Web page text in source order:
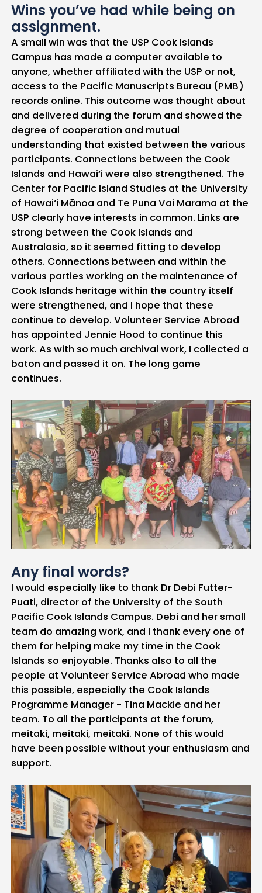
Wins you’ve had while being on
assignment.
A small win was that the USP Cook Islands
Campus has made a computer available to
anyone, whether affiliated with the USP or not,
access to the Pacific Manuscripts Bureau (PMB)
records online. This outcome was thought about
and delivered during the forum and showed the
degree of cooperation and mutual
understanding that existed between the various
participants. Connections between the Cook
Islands and Hawai‘i were also strengthened. The
Center for Pacific Island Studies at the University
of Hawai‘i Mānoa and Te Puna Vai Marama at the
USP clearly have interests in common. Links are
strong between the Cook Islands and
Australasia, so it seemed fitting to develop
others. Connections between and within the
various parties working on the maintenance of
Cook Islands heritage within the country itself
were strengthened, and I hope that these
continue to develop. Volunteer Service Abroad
has appointed Jennie Hood to continue this
work. As with so much archival work, I collected a
baton and passed it on. The long game
continues.
Any final words?
I would especially like to thank Dr Debi Futter-
Puati, director of the University of the South
Pacific Cook Islands Campus. Debi and her small
team do amazing work, and I thank every one of
them for helping make my time in the Cook
Islands so enjoyable. Thanks also to all the
people at Volunteer Service Abroad who made
this possible, especially the Cook Islands
Programme Manager - Tina Mackie and her
team. To all the participants at the forum,
meitaki, meitaki, meitaki. None of this would
have been possible without your enthusiasm and
support.